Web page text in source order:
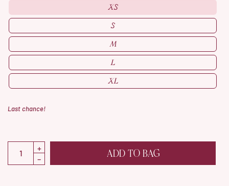
XS
S
M
L
XL
Last chance!
ADD TO BAG